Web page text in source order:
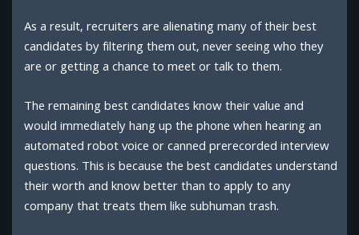
As a result, recruiters are alienating many of their best
candidates by filtering them out, never seeing who they
are or getting a chance to meet or talk to them.
The remaining best candidates know their value and
would immediately hang up the phone when hearing an
automated robot voice or canned prerecorded interview
questions. This is because the best candidates understand
their worth and know better than to apply to any
company that treats them like subhuman trash.